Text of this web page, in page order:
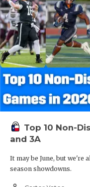
Top 10 Non-
and 3A
It may be June, but we're
season showdowns.